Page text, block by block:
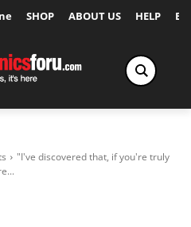
SHOP ABOUT US HELP
"I've discovered that, if you're truly